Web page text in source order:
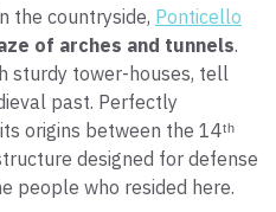
the countryside, Ponticello
of arches and tunnels.
sturdy tower-houses, tell
past. Perfectly
origins between the 14ᵗʰ
designed for defense
people who resided here.